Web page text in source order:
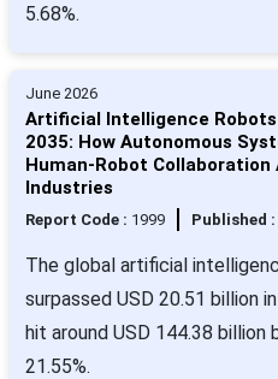
5.68%.
June 2026
Artificial Intelligence
2035: How Autonomous
Human-Robot
Industries
Report Code : 1999 Published :
The global artificial
surpassed USD 20.51 billion
hit around USD 144.38 billion
21.55%.